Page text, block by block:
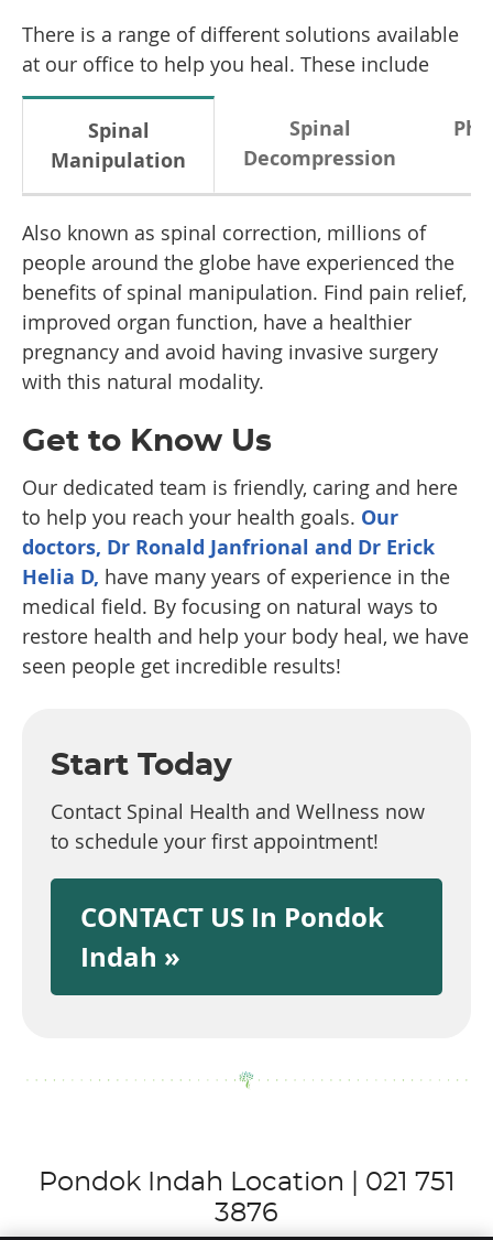
There is a range of different solutions available
at our office to help you heal. These include
Spinal
Manipulation
Spinal
Decompression
Also known as spinal correction, millions of
people around the globe have experienced the
benefits of spinal manipulation. Find pain relief,
improved organ function, have a healthier
pregnancy and avoid having invasive surgery
with this natural modality.
Get to Know Us
Our dedicated team is friendly, caring and here
to help you reach your health goals. Our
doctors, Dr Ronald Janfrional and Dr Erick
Helia D, have many years of experience in the
medical field. By focusing on natural ways to
restore health and help your body heal, we have
seen people get incredible results!
Start Today
Contact Spinal Health and Wellness now
to schedule your first appointment!
CONTACT US In Pondok
Indah »
Pondok Indah Location | 021 751
3876